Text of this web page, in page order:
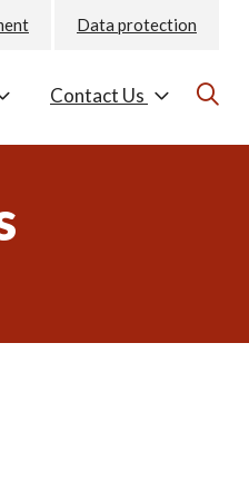
Data protection
Contact Us